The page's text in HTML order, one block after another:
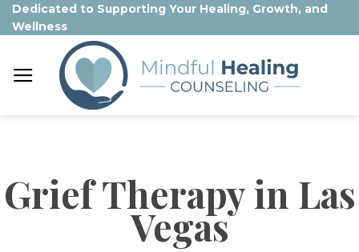
Skip
to
Dedicated to Supporting Your Healing, Growth, and
Wellness
Grief Therapy in Las
Vegas